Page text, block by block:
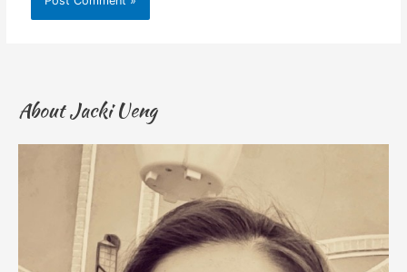
About Jacki Ueng